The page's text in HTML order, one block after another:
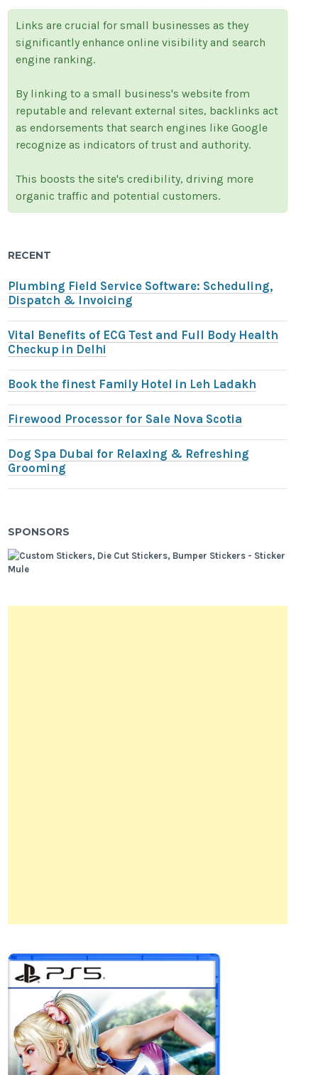
Links are crucial for small businesses as they
significantly enhance online visibility and search
engine ranking.
By linking to a small business's website from
reputable and relevant external sites, backlinks act
as endorsements that search engines like Google
recognize as indicators of trust and authority.
This boosts the site's credibility, driving more
organic traffic and potential customers.
RECENT
Plumbing Field Service Software: Scheduling,
Dispatch & Invoicing
Vital Benefits of ECG Test and Full Body Health
Checkup in Delhi
Book the finest Family Hotel in Leh Ladakh
Firewood Processor for Sale Nova Scotia
Dog Spa Dubai for Relaxing & Refreshing
Grooming
SPONSORS